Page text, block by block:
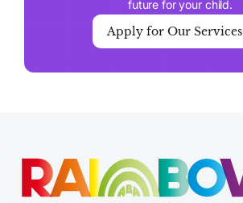
future for your child.
Apply for Our Services